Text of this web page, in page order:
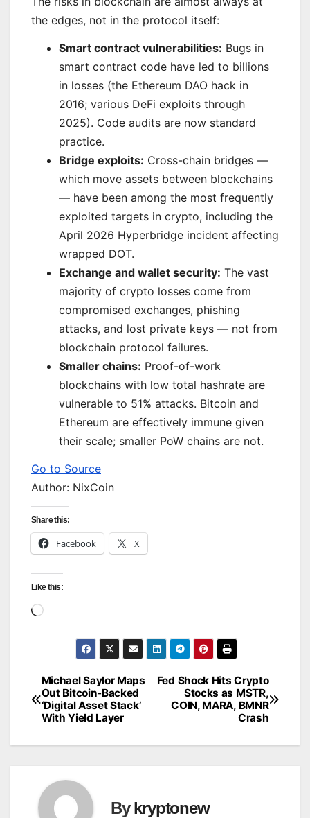
the edges, not in the protocol itself:
Smart contract vulnerabilities: Bugs in
smart contract code have led to billions
in losses (the Ethereum DAO hack in
2016; various DeFi exploits through
2025). Code audits are now standard
practice.
Bridge exploits: Cross-chain bridges —
which move assets between blockchains
— have been among the most frequently
exploited targets in crypto, including the
April 2026 Hyperbridge incident affecting
wrapped DOT.
Exchange and wallet security: The vast
majority of crypto losses come from
compromised exchanges, phishing
attacks, and lost private keys — not from
blockchain protocol failures.
Smaller chains: Proof-of-work
blockchains with low total hashrate are
vulnerable to 51% attacks. Bitcoin and
Ethereum are effectively immune given
their scale; smaller PoW chains are not.
Go to Source
Author: NixCoin
Share this:
Facebook X
Like this:
Loading…
Post
navigation
Fed Shock Hits Crypto
Stocks as MSTR,
COIN, MARA, BMNR
Crash
Michael Saylor Maps
Out Bitcoin-Backed
‘Digital Asset Stack’
With Yield Layer
Bykryptonew